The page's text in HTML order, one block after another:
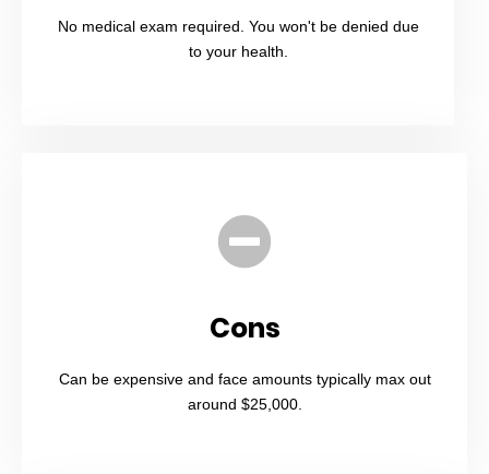
No medical exam required. You won't be denied due
to your health.
Cons
Can be expensive and face amounts typically max out
around $25,000.